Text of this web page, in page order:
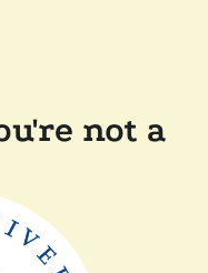
not a